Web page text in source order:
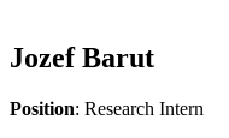
Jozef Barut
Position: Research Intern